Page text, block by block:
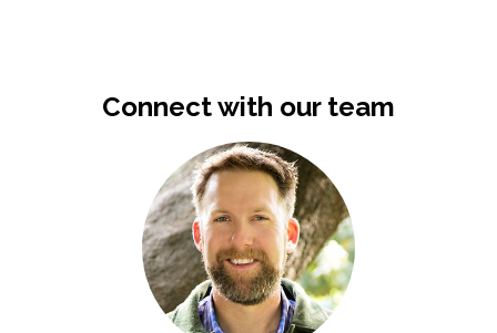
Connect with our team